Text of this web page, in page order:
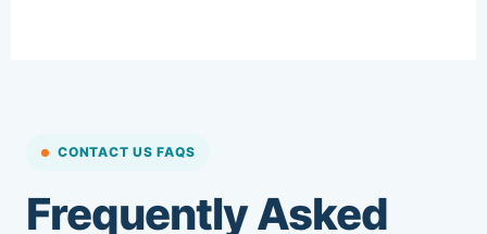
CONTACT US FAQS
Frequently Asked